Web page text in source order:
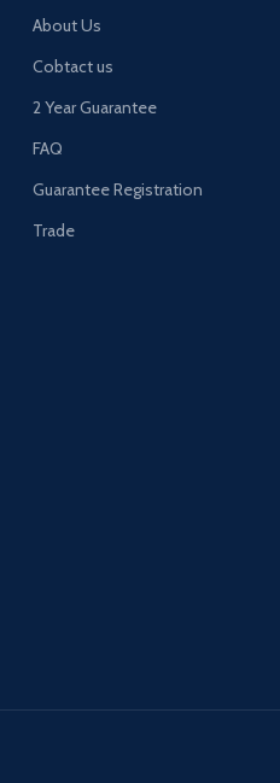
About Us
Cobtact us
2 Year Guarantee
FAQ
Guarantee Registration
Trade